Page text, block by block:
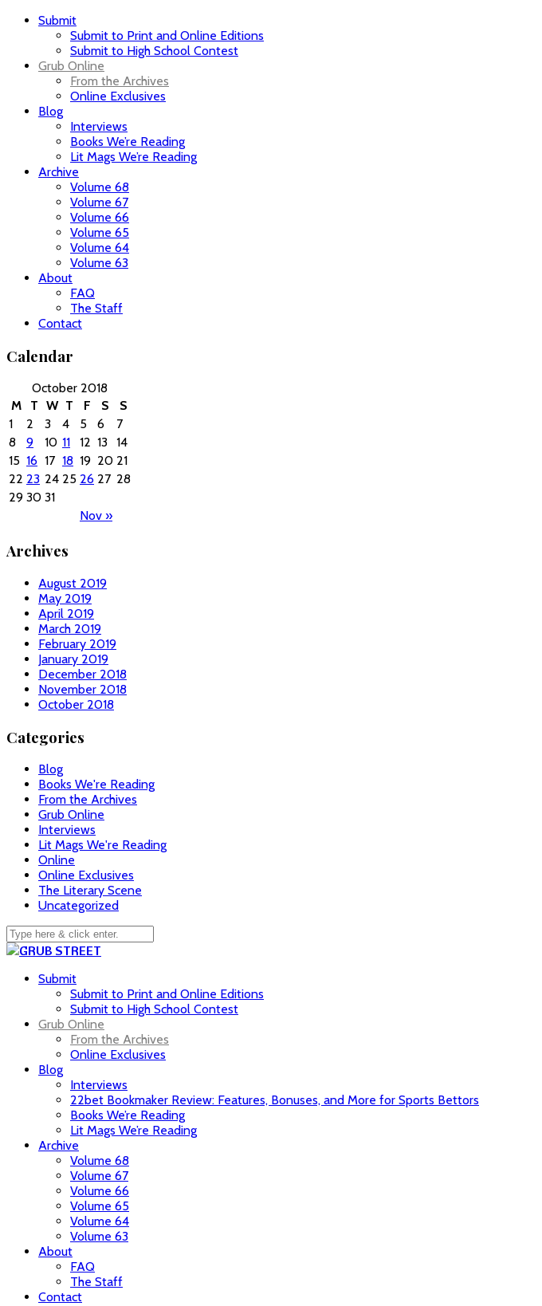
Submit
Submit to Print and Online Editions
Submit to High School Contest
Grub Online
From the Archives
Online Exclusives
Blog
Interviews
Books We’re Reading
Lit Mags We’re Reading
Archive
Volume 68
Volume 67
Volume 66
Volume 65
Volume 64
Volume 63
About
FAQ
The Staff
Contact
Calendar
October 2018
M
T W T F S S
Nov »
1 2 3 4 5 6
7
8
9 10 11 12 13 14
15 16 17 18 19 20 21
22 23 24 25 26 27 28
29 30 31
Archives
August 2019
May 2019
April 2019
March 2019
February 2019
January 2019
December 2018
November 2018
October 2018
Categories
Blog
Books We're Reading
From the Archives
Grub Online
Interviews
Lit Mags We're Reading
Online
Online Exclusives
The Literary Scene
Uncategorized
Submit
Submit to Print and Online Editions
Submit to High School Contest
Grub Online
From the Archives
Online Exclusives
Blog
Interviews
22bet Bookmaker Review: Features, Bonuses, and More for Sports Bettors
Books We’re Reading
Lit Mags We’re Reading
Archive
Volume 68
Volume 67
Volume 66
Volume 65
Volume 64
Volume 63
About
FAQ
The Staff
Contact